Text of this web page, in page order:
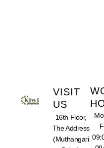
VISIT
US
16th Floor,
The Address
(Muthangari